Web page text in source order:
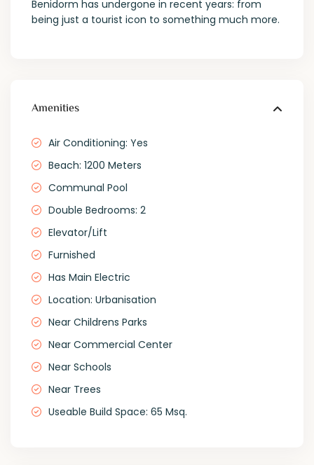
Benidorm has undergone in recent years: from
being just a tourist icon to something much more.
Amenities
Air Conditioning: Yes
Beach: 1200 Meters
Communal Pool
Double Bedrooms: 2
Elevator/Lift
Furnished
Has Main Electric
Location: Urbanisation
Near Childrens Parks
Near Commercial Center
Near Schools
Near Trees
Useable Build Space: 65 Msq.